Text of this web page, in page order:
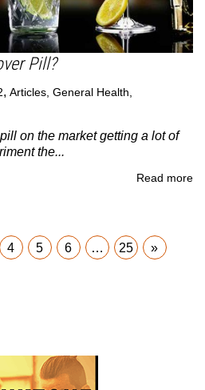
Pill?
, Articles General Health
on the market getting a lot of
the...
Read more
4 5 6 … 25 »